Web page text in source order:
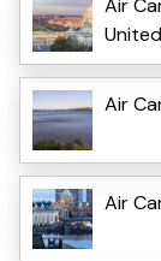
Air
Air